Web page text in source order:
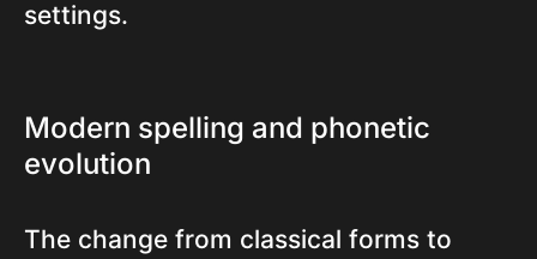
settings.
Modern spelling and phonetic
evolution
The change from classical forms to